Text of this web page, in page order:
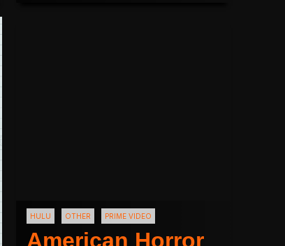
HULU OTHER PRIME VIDEO
American Horror